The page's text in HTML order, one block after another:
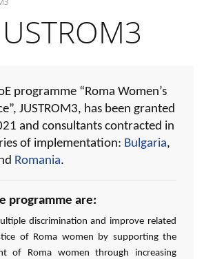
programme “Roma Women’s
JUSTROM3, has been granted
and consultants contracted in
of implementation: Bulgaria,
Romania.
programme are:
discrimination and improve related
of Roma women by supporting the
of Roma women through increasing